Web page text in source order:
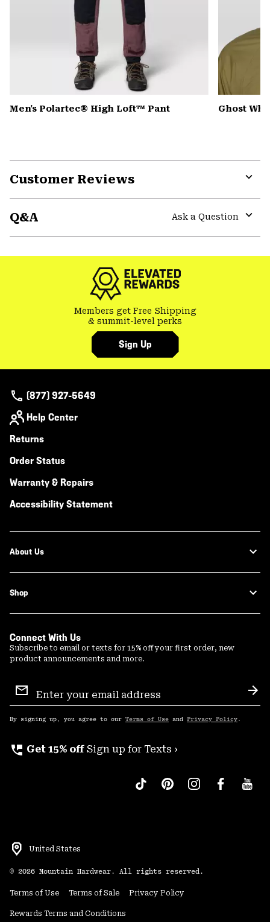
Men's Polartec® High Loft™ Pant Ghost
Customer Reviews
Q&A
Ask a Question
Members get Free Shipping
& summit-level perks
Sign Up
(877) 927-5649
Help Center
Returns
Order Status
Warranty & Repairs
Accessibility Statement
About Us
Shop
Connect With Us
Subscribe to email or texts for 15% off your first order, new
product announcements and more.
Sign
Up
By signing up, you agree to our Terms of Use and Privacy Policy .
perm_phone_msg Get 15% off Sign up for Texts ›
United States
© 2026 Mountain Hardwear. All rights reserved.
Terms of Use Terms of Sale Privacy Policy
Rewards Terms and Conditions